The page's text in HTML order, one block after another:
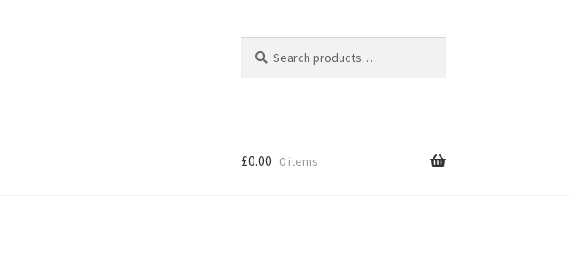
for:
£0.00 0 items